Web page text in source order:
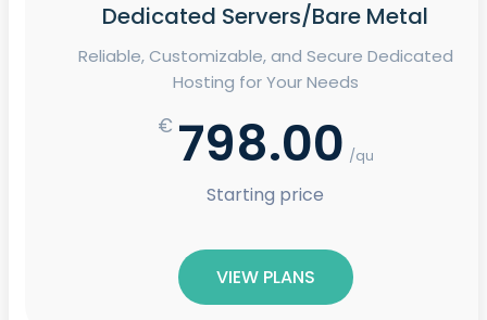
Dedicated Servers/Bare Metal
Reliable, Customizable, and Secure Dedicated
Hosting for Your Needs
€ 798.00 /qu
Starting price
VIEW PLANS